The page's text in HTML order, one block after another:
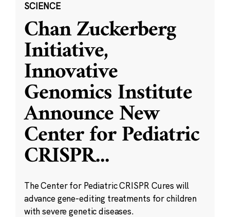
SCIENCE
Chan Zuckerberg
Initiative,
Innovative
Genomics Institute
Announce New
Center for Pediatric
CRISPR...
The Center for Pediatric CRISPR Cures will
advance gene-editing treatments for children
with severe genetic diseases.